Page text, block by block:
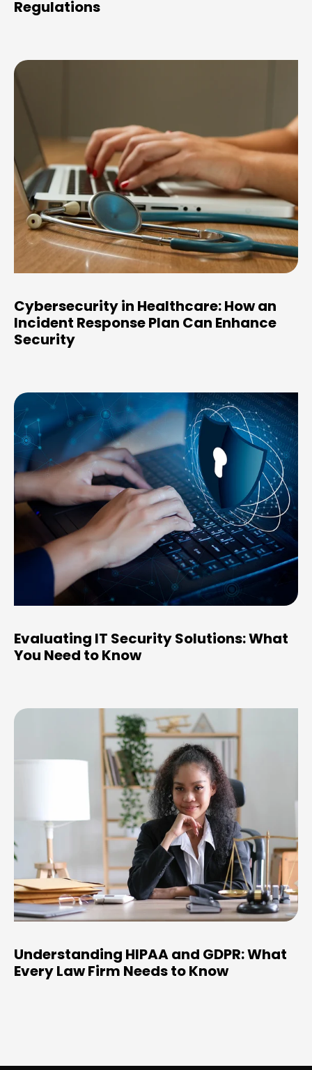
Regulations
Cybersecurity in Healthcare: How an
Incident Response Plan Can Enhance
Security
Evaluating IT Security Solutions: What
You Need to Know
Understanding HIPAA and GDPR: What
Every Law Firm Needs to Know